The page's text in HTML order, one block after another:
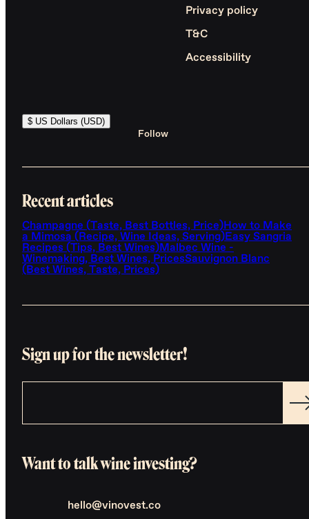
Privacy policy
T&C
Accessibility
$ US Dollars (USD)
Follow
Recent articles
Champagne (Taste, Best Bottles, Price)How to Make
a Mimosa (Recipe, Wine Ideas, Serving)Easy Sangria
Recipes (Tips, Best Wines)Malbec Wine -
Winemaking, Best Wines, PricesSauvignon Blanc
(Best Wines, Taste, Prices)
Sign up for the newsletter!
Want to talk wine investing?
hello@vinovest.co